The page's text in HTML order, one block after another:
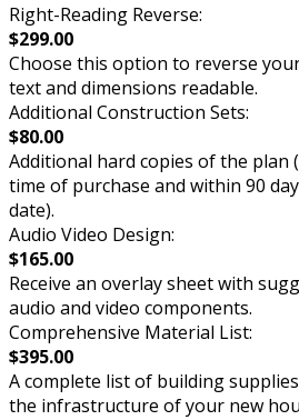
Right-Reading Reverse:
$299.00
Choose this option to reverse
text and dimensions readable.
Additional Construction Sets:
$80.00
Additional hard copies of the plan
time of purchase and within 90
date).
Audio Video Design:
$165.00
Receive an overlay sheet with
audio and video components.
Comprehensive Material List:
$395.00
A complete list of building
the infrastructure of your new